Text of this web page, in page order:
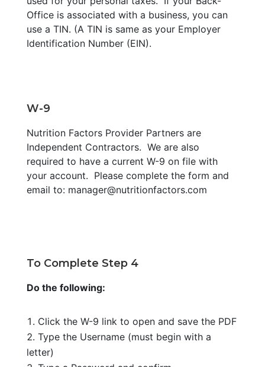
Office is associated with a business, you can
use a TIN. (A TIN is same as your Employer
Identification Number (EIN).
W-9
Nutrition Factors Provider Partners are
Independent Contractors. We are also
required to have a current W-9 on file with
your account. Please complete the form and
email to: manager@nutritionfactors.com
To Complete Step 4
Do the following:
Click the W-9 link to open and save the PDF
Type the Username (must begin with a
letter)